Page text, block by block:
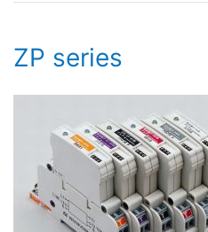
ZP series